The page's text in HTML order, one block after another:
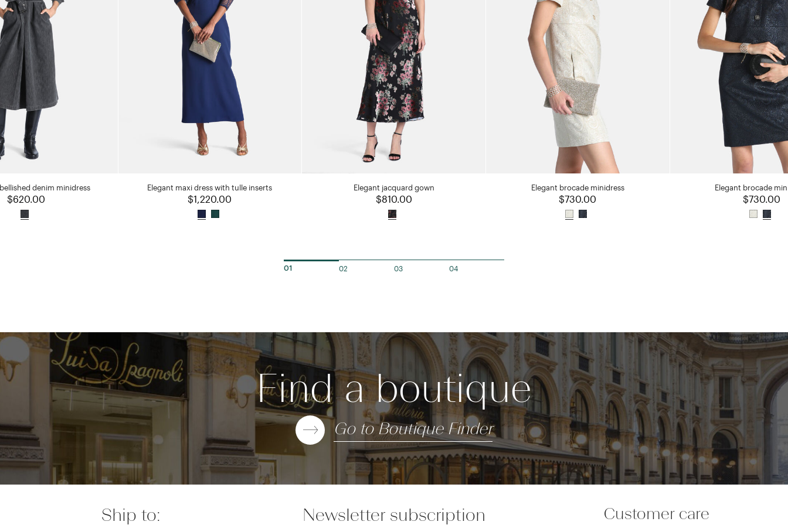
denim minidress
$620.00
Elegant maxi dress with tulle inserts
$1,220.00
Elegant jacquard gown
$810.00
Elegant brocade minidress
$730.00
Elegant brocade
$730.00
01 02 03 04
Find a boutique
Go to Boutique Finder
Ship to: Newsletter subscription Customer care